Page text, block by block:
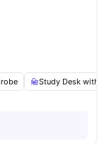
Study Desk with